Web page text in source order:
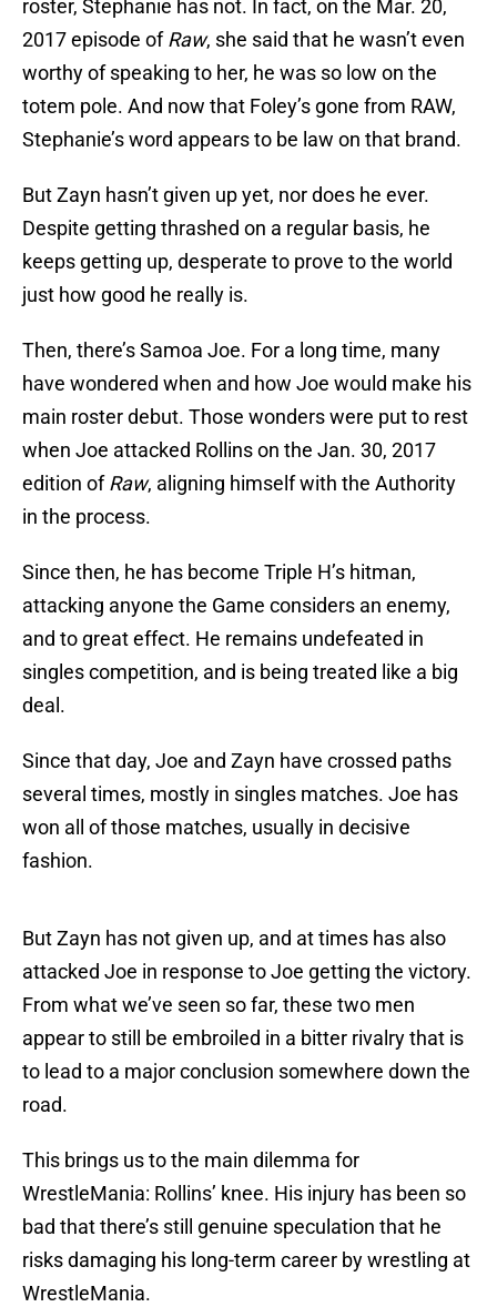
roster, Stephanie has not. In fact, on the Mar. 20,
2017 episode ofRaw, she said that he wasn’t even
worthy of speaking to her, he was so low on the
totem pole. And now that Foley’s gone from RAW,
Stephanie’s word appears to be law on that brand.
But Zayn hasn’t given up yet, nor does he ever.
Despite getting thrashed on a regular basis, he
keeps getting up, desperate to prove to the world
just how good he really is.
Then, there’s Samoa Joe. For a long time, many
have wondered when and how Joe would make his
main roster debut. Those wonders were put to rest
when Joe attacked Rollins on the Jan. 30, 2017
edition ofRaw, aligning himself with the Authority
in the process.
Since then, he has become Triple H’s hitman,
attacking anyone the Game considers an enemy,
and to great effect. He remains undefeated in
singles competition, and is being treated like a big
deal.
Since that day, Joe and Zayn have crossed paths
several times, mostly in singles matches. Joe has
won all of those matches, usually in decisive
fashion.
But Zayn has not given up, and at times has also
attacked Joe in response to Joe getting the victory.
From what we’ve seen so far, these two men
appear to still be embroiled in a bitter rivalry that is
to lead to a major conclusion somewhere down the
road.
This brings us to the main dilemma for
WrestleMania: Rollins’ knee. His injury has been so
bad that there’s still genuine speculation that he
risks damaging his long-term career by wrestling at
WrestleMania.